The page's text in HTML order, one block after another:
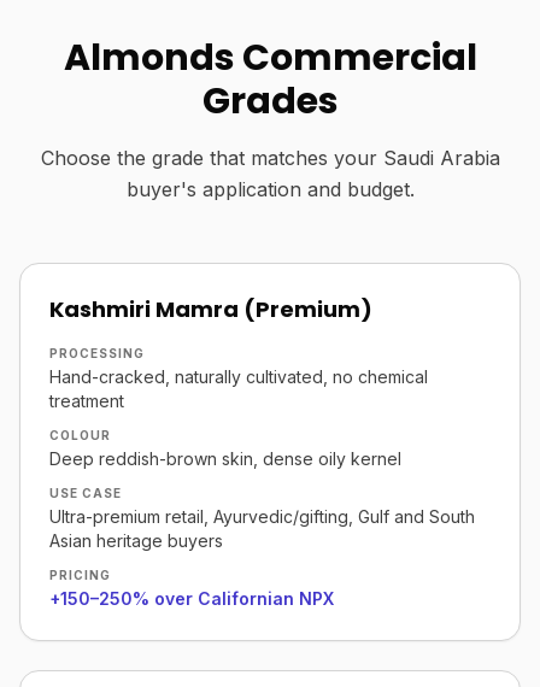
Almonds Commercial
Grades
Choose the grade that matches your Saudi Arabia
buyer's application and budget.
Kashmiri Mamra (Premium)
PROCESSING
Hand-cracked, naturally cultivated, no chemical
treatment
COLOUR
Deep reddish-brown skin, dense oily kernel
USE CASE
Ultra-premium retail, Ayurvedic/gifting, Gulf and South
Asian heritage buyers
PRICING
+150–250% over Californian NPX